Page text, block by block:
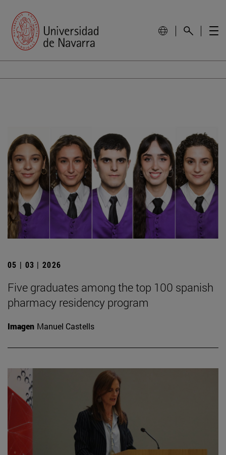
05 | 03 | 2026
Five graduates among the top 100 spanish
pharmacy residency program
Imagen Manuel Castells